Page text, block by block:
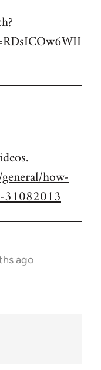
how-
31082013
ago